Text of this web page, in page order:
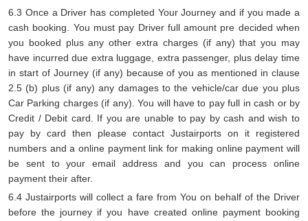
6.3 Once a Driver has completed Your Journey and if you made a
cash booking. You must pay Driver full amount pre decided when
you booked plus any other extra charges (if any) that you may
have incurred due extra luggage, extra passenger, plus delay time
in start of Journey (if any) because of you as mentioned in clause
2.5 (b) plus (if any) any damages to the vehicle/car due you plus
Car Parking charges (if any). You will have to pay full in cash or by
Credit / Debit card. If you are unable to pay by cash and wish to
pay by card then please contact Justairports on it registered
numbers and a online payment link for making online payment will
be sent to your email address and you can process online
payment their after.
6.4 Justairports will collect a fare from You on behalf of the Driver
before the journey if you have created online payment booking